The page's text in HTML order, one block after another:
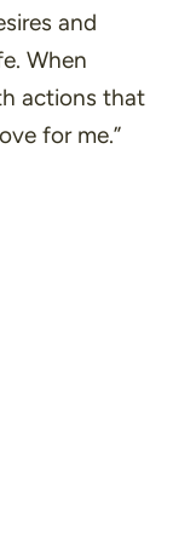
and
When
actions that
for me.”